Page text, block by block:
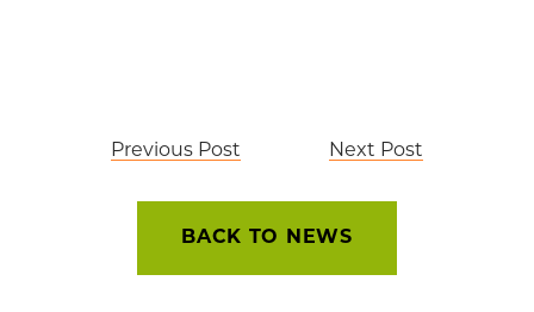
Post
navigation
Previous Post Next Post
BACK TO NEWS